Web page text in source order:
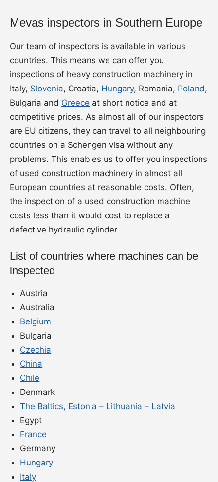
Mevas inspectors in Southern Europe
Our team of inspectors is available in various
countries. This means we can offer you
inspections of heavy construction machinery in
Italy, Slovenia, Croatia, Hungary, Romania, Poland ,
Bulgaria and Greece at short notice and at
competitive prices. As almost all of our inspectors
are EU citizens, they can travel to all neighbouring
countries on a Schengen visa without any
problems. This enables us to offer you inspections
of used construction machinery in almost all
European countries at reasonable costs. Often,
the inspection of a used construction machine
costs less than it would cost to replace a
defective hydraulic cylinder.
List of countries where machines can be
inspected
Austria
Australia
Belgium
Bulgaria
Czechia
China
Chile
Denmark
The Baltics, Estonia – Lithuania – Latvia
Egypt
France
Germany
Hungary
Italy